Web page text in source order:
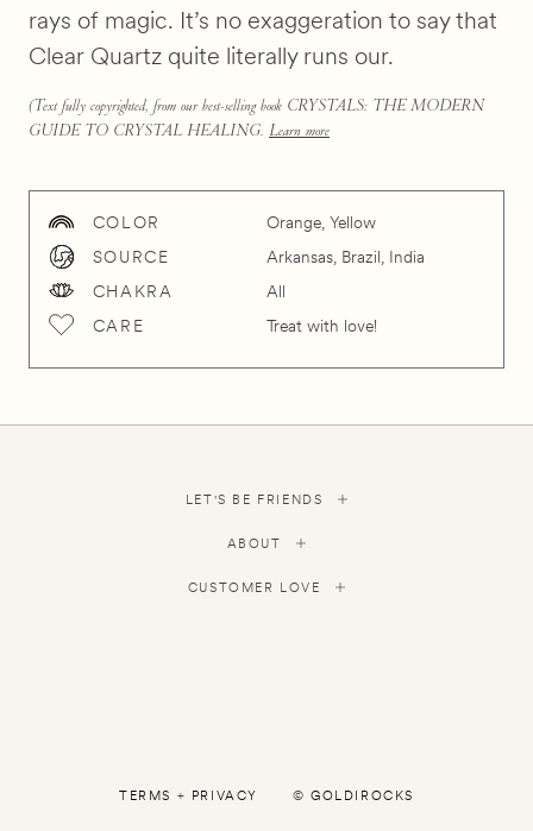
rays of magic. It’s no exaggeration to say that
Clear Quartz quite literally runs our.
(Text fully copyrighted, from our best-selling book CRYSTALS: THE MODERN
GUIDE TO CRYSTAL HEALING. Learn more
COLOR
Orange, Yellow
SOURCE
Arkansas, Brazil, India
CHAKRA
All
CARE
Treat with love!
LET'S BE FRIENDS
ABOUT
CUSTOMER LOVE
TERMS + PRIVACY © GOLDIROCKS